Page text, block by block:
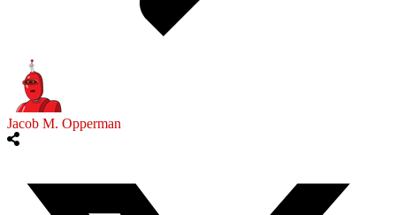
Jacob M. Opperman